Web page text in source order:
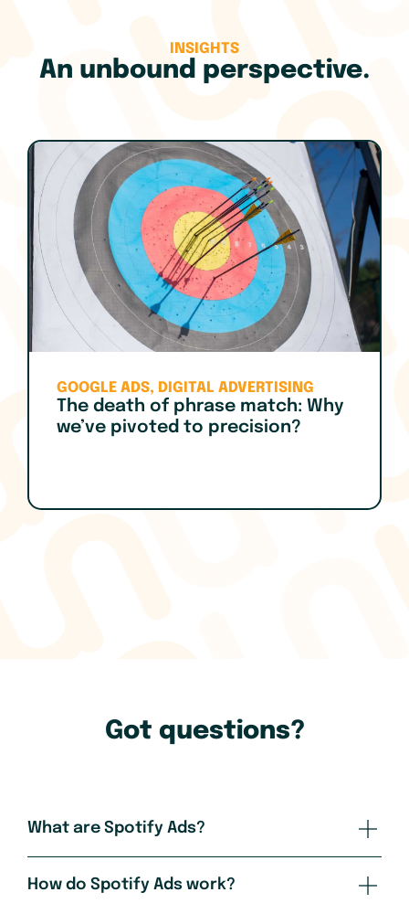
INSIGHTS
An unbound perspective.
GOOGLE ADS, DIGITAL ADVERTISING
The death of phrase match: Why
we’ve pivoted to precision?
Got questions?
What are Spotify Ads?
How do Spotify Ads work?